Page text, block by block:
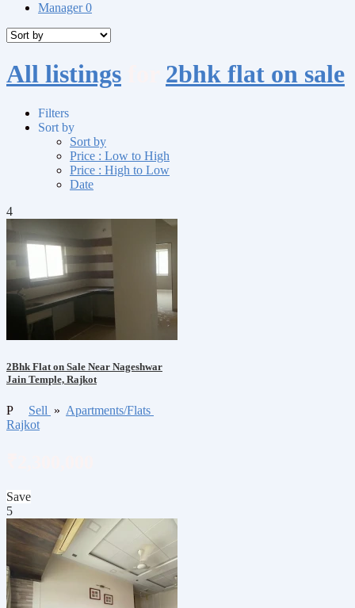
Manager0
All listings 2bhk flat on sale
Filters
Sort by
Sort by
Price : Low to High
Price : High to Low
Date
4
2Bhk Flat on Sale Near Nageshwar
Jain Temple, Rajkot
P Sell » Apartments/Flats
Rajkot
Save
5